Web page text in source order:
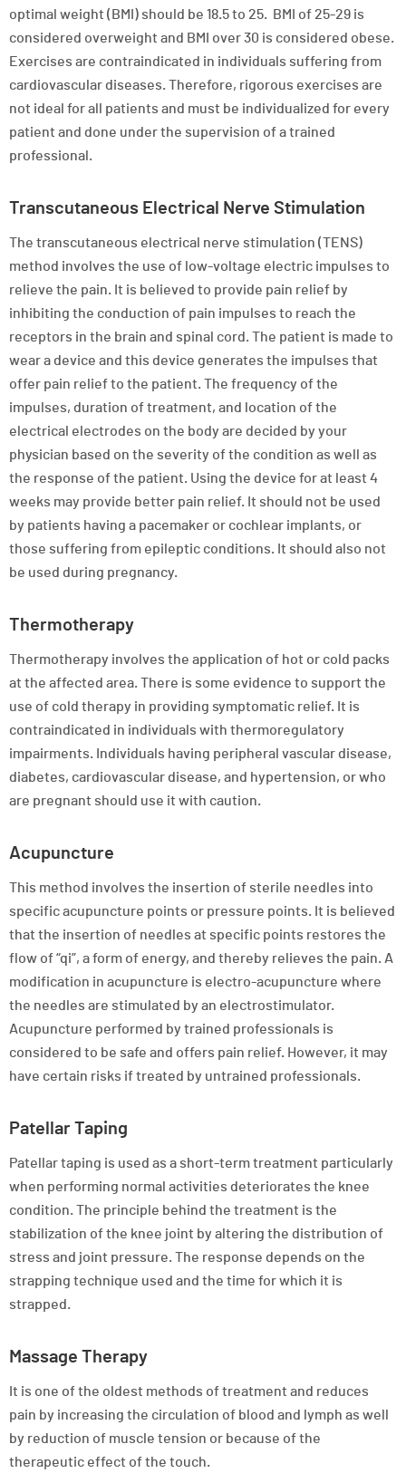
optimal weight (BMI) should be 18.5 to 25. BMI of 25-29 is
considered overweight and BMI over 30 is considered obese.
Exercises are contraindicated in individuals suffering from
cardiovascular diseases. Therefore, rigorous exercises are
not ideal for all patients and must be individualized for every
patient and done under the supervision of a trained
professional.
Transcutaneous Electrical Nerve Stimulation
The transcutaneous electrical nerve stimulation (TENS)
method involves the use of low-voltage electric impulses to
relieve the pain. It is believed to provide pain relief by
inhibiting the conduction of pain impulses to reach the
receptors in the brain and spinal cord. The patient is made to
wear a device and this device generates the impulses that
offer pain relief to the patient. The frequency of the
impulses, duration of treatment, and location of the
electrical electrodes on the body are decided by your
physician based on the severity of the condition as well as
the response of the patient. Using the device for at least 4
weeks may provide better pain relief. It should not be used
by patients having a pacemaker or cochlear implants, or
those suffering from epileptic conditions. It should also not
be used during pregnancy.
Thermotherapy
Thermotherapy involves the application of hot or cold packs
at the affected area. There is some evidence to support the
use of cold therapy in providing symptomatic relief. It is
contraindicated in individuals with thermoregulatory
impairments. Individuals having peripheral vascular disease,
diabetes, cardiovascular disease, and hypertension, or who
are pregnant should use it with caution.
Acupuncture
This method involves the insertion of sterile needles into
specific acupuncture points or pressure points. It is believed
that the insertion of needles at specific points restores the
flow of “qi”, a form of energy, and thereby relieves the pain. A
modification in acupuncture is electro-acupuncture where
the needles are stimulated by an electrostimulator.
Acupuncture performed by trained professionals is
considered to be safe and offers pain relief. However, it may
have certain risks if treated by untrained professionals.
Patellar Taping
Patellar taping is used as a short-term treatment particularly
when performing normal activities deteriorates the knee
condition. The principle behind the treatment is the
stabilization of the knee joint by altering the distribution of
stress and joint pressure. The response depends on the
strapping technique used and the time for which it is
strapped.
Massage Therapy
It is one of the oldest methods of treatment and reduces
pain by increasing the circulation of blood and lymph as well
by reduction of muscle tension or because of the
therapeutic effect of the touch.